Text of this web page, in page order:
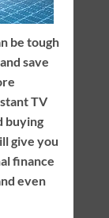
be tough
save
TV
buying
give you
finance
even